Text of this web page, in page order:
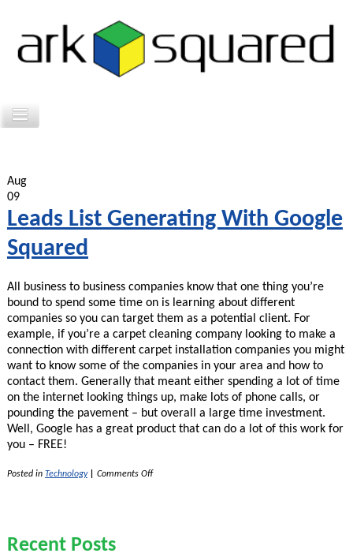
Aug
09
Leads List Generating With Google
Squared
All business to business companies know that one thing you’re
bound to spend some time on is learning about different
companies so you can target them as a potential client. For
example, if you’re a carpet cleaning company looking to make a
connection with different carpet installation companies you might
want to know some of the companies in your area and how to
contact them. Generally that meant either spending a lot of time
on the internet looking things up, make lots of phone calls, or
pounding the pavement – but overall a large time investment.
Well, Google has a great product that can do a lot of this work for
you – FREE!
Posted in Technology Comments Offon
Recent Posts